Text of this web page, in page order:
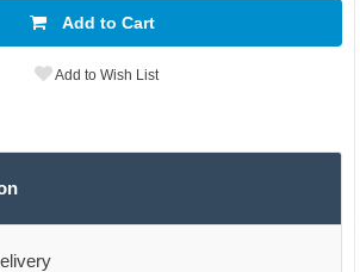
Add to Cart
Add to Wish List